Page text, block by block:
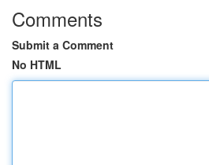
Comments
Submit a Comment
No HTML